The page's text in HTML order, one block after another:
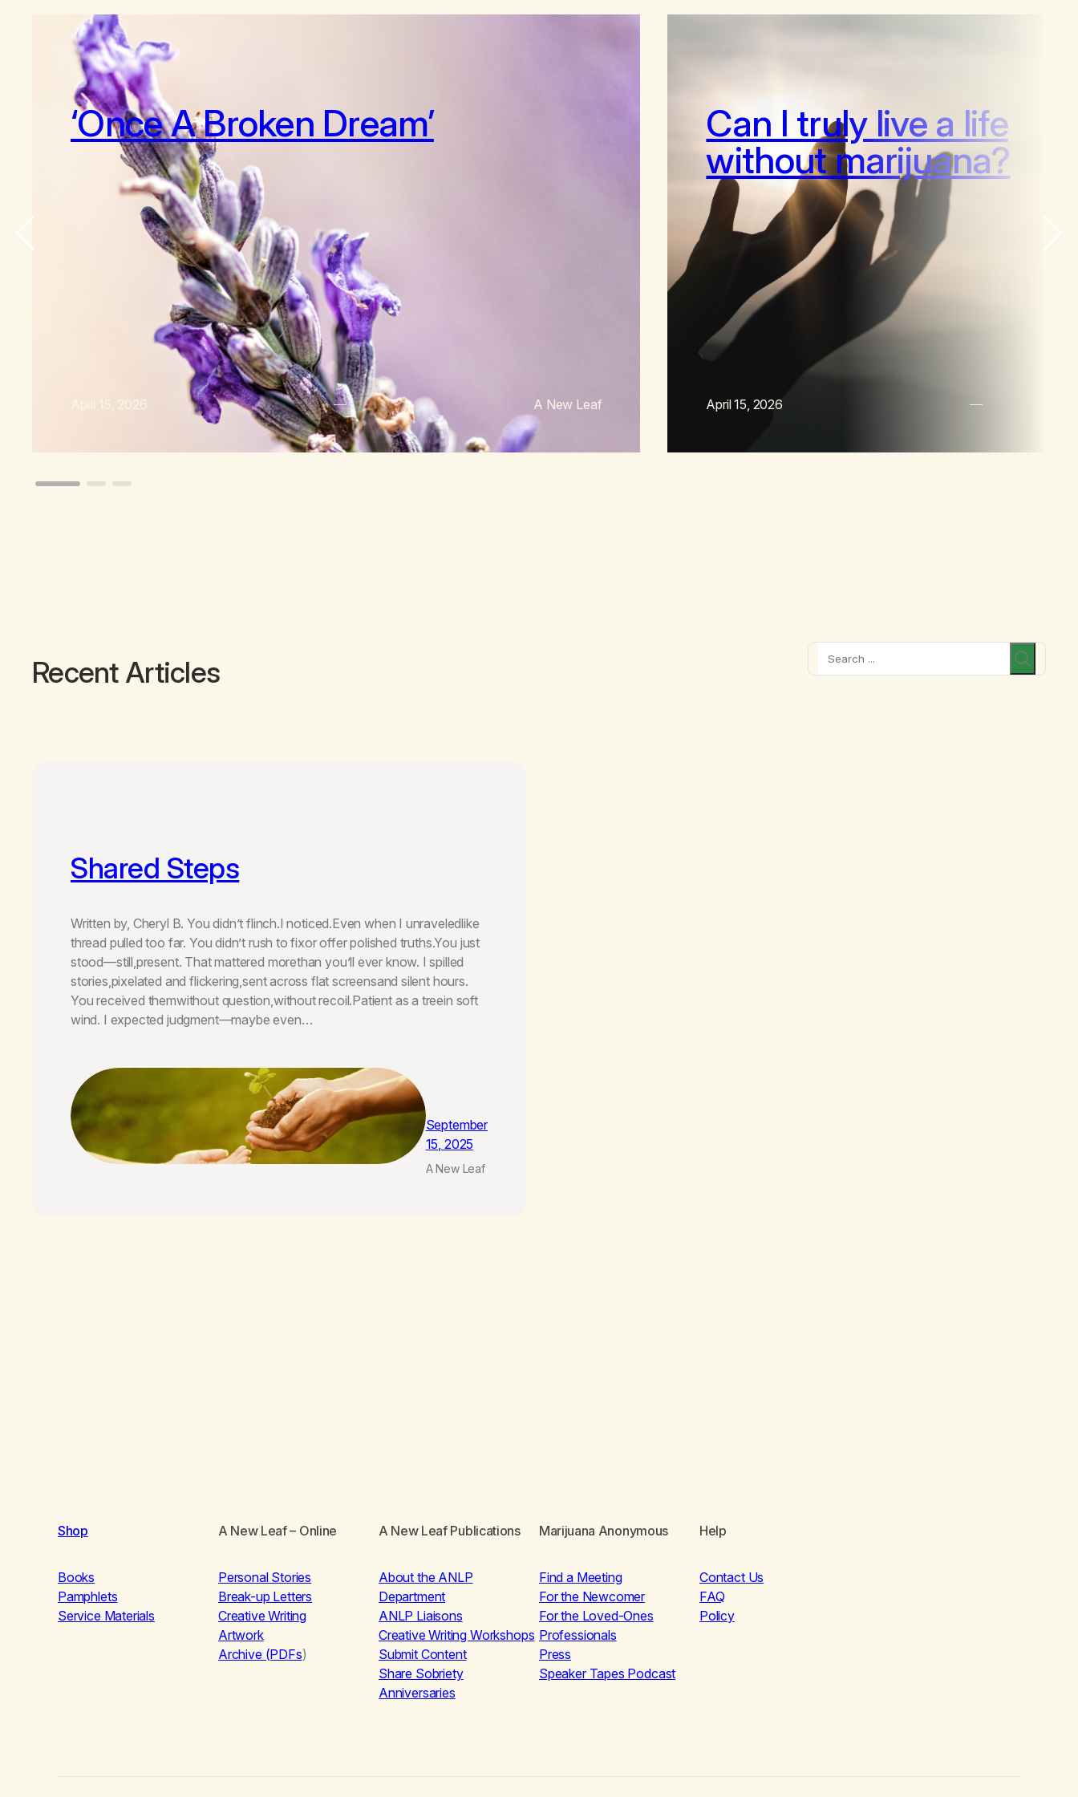
‘Once A Broken Dream’
April 15, 2026 A New Leaf
Can I truly live a life
without marijuana?
April 15, 2026
Recent Articles
Search
Shared Steps
Written by, Cheryl B. You didn’t flinch.I noticed.Even when I unraveledlike
thread pulled too far. You didn’t rush to fixor offer polished truths.You just
stood—still,present. That mattered morethan you’ll ever know. I spilled
stories,pixelated and flickering,sent across flat screensand silent hours.
You received themwithout question,without recoil.Patient as a treein soft
wind. I expected judgment—maybe even…
September
15, 2025
A New Leaf
Shop
Books
Pamphlets
Service Materials
A New Leaf– Online
Personal Stories
Break-up Letters
Creative Writing
Artwork
Archive (PDFs)
A New Leaf Publications
About the ANLP
Department
ANLP Liaisons
Creative Writing Workshops
Submit Content
Share Sobriety
Anniversaries
Marijuana Anonymous
Find a Meeting
For the Newcomer
For the Loved-Ones
Professionals
Press
Speaker Tapes Podcast
Help
Contact Us
FAQ
Policy